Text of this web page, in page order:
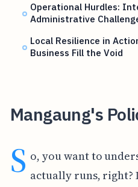
Operational Hurdles:
Administrative
Local Resilience in
Business Fill the Void
Mangaung's
S o, you want to
actually runs, right?